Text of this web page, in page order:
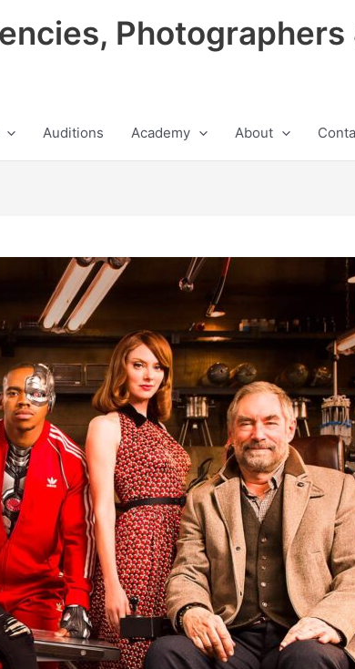
Photographers
Auditions Academy About